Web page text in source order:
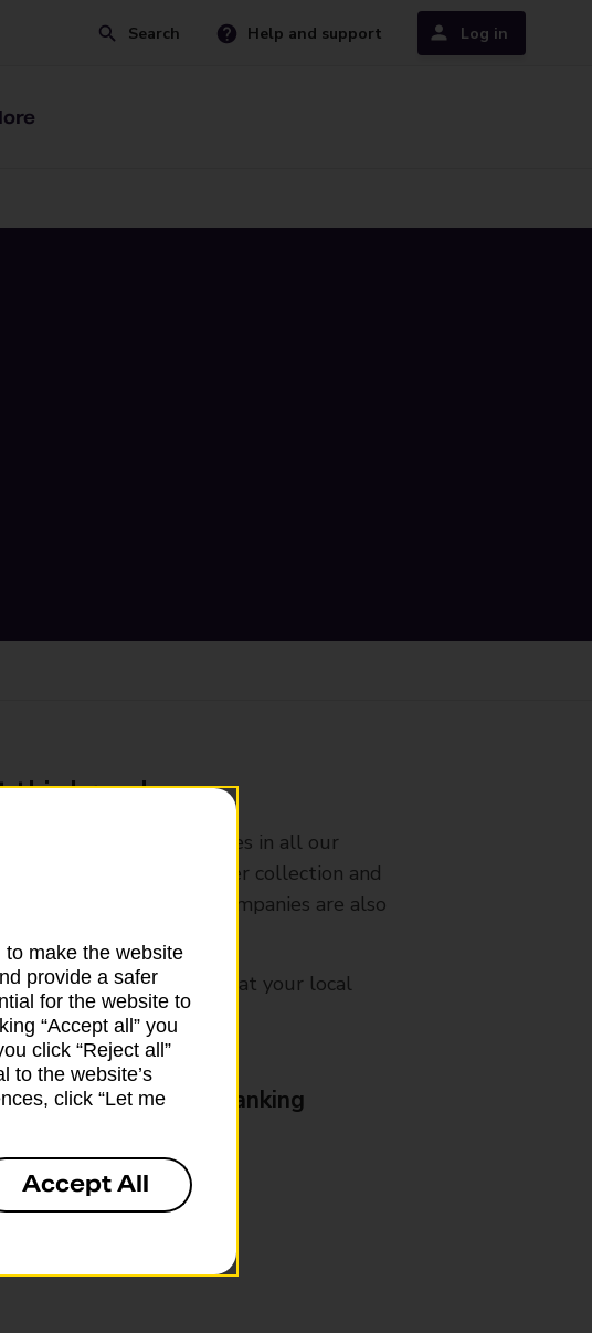
Search Help and support Log in
this branch
Worldwide services in all our
and branches that offer collection and
services from other companies are also
times, please ask at your local
& Business Banking
make the website
provide a safer
for the website to
“Accept all” you
click “Reject all”
to the website’s
click “Let me
Accept All